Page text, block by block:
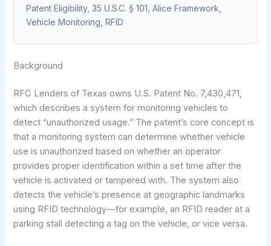
Patent Eligibility, 35 U.S.C. § 101, Alice Framework,
Vehicle Monitoring, RFID
Background
RFC Lenders of Texas owns U.S. Patent No. 7,430,471,
which describes a system for monitoring vehicles to
detect “unauthorized usage.” The patent’s core concept is
that a monitoring system can determine whether vehicle
use is unauthorized based on whether an operator
provides proper identification within a set time after the
vehicle is activated or tampered with. The system also
detects the vehicle’s presence at geographic landmarks
using RFID technology—for example, an RFID reader at a
parking stall detecting a tag on the vehicle, or vice versa.